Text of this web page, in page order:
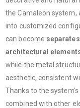
the Camaleon system,
into customized
can become
architectural
while the metal
aesthetic, consistent
Thanks to the
combined with other